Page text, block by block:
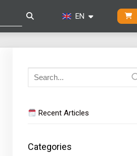
EN
Search
for:
Recent Articles
Categories